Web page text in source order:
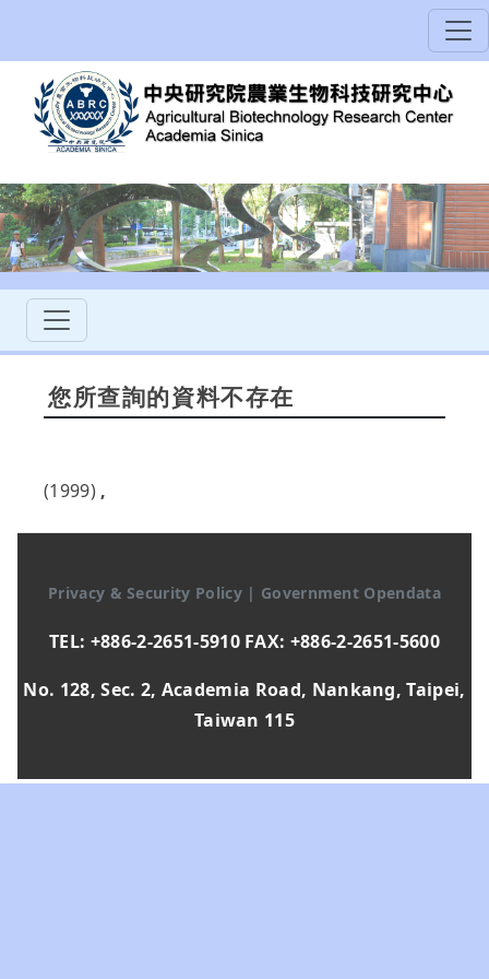
您所查詢的資料不存在
(1999) ,
Privacy & Security Policy | Government Opendata
TEL: +886-2-2651-5910 FAX: +886-2-2651-5600
No. 128, Sec. 2, Academia Road, Nankang, Taipei,
Taiwan 115